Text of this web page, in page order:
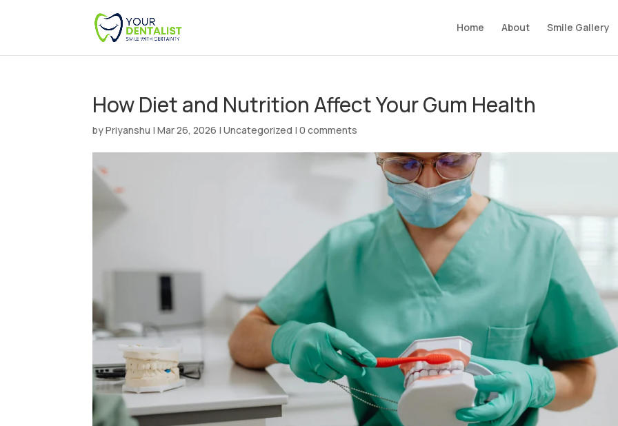
Home About Smile Gallery
How Diet and Nutrition Affect Your Gum Health
byPriyanshu |Mar 26, 2026 |Uncategorized |0 comments